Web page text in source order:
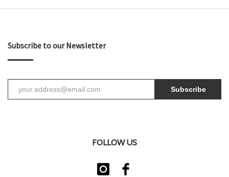
Subscribe to our Newsletter
Subscribe
FOLLOW US